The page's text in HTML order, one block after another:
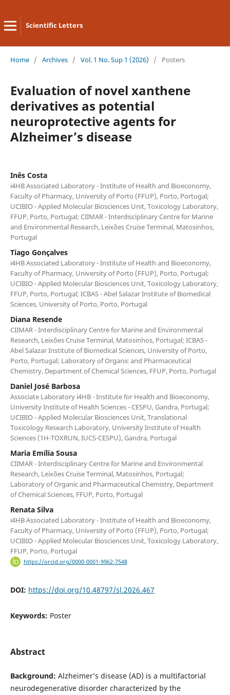
Scientific Letters
Home / Archives / Vol. 1 No. Sup 1 (2026) / Posters
Evaluation of novel xanthene
derivatives as potential
neuroprotective agents for
Alzheimer’s disease
Inês Costa
i4HB Associated Laboratory - Institute of Health and Bioeconomy,
Faculty of Pharmacy, University of Porto (FFUP), Porto, Portugal;
UCIBIO - Applied Molecular Biosciences Unit, Toxicology Laboratory,
FFUP, Porto, Portugal; CIIMAR - Interdisciplinary Centre for Marine
and Environmental Research, Leixões Cruise Terminal, Matosinhos,
Portugal
Tiago Gonçalves
i4HB Associated Laboratory - Institute of Health and Bioeconomy,
Faculty of Pharmacy, University of Porto (FFUP), Porto, Portugal;
UCIBIO - Applied Molecular Biosciences Unit, Toxicology Laboratory,
FFUP, Porto, Portugal; ICBAS - Abel Salazar Institute of Biomedical
Sciences, University of Porto, Porto, Portugal
Diana Resende
CIIMAR - Interdisciplinary Centre for Marine and Environmental
Research, Leixões Cruise Terminal, Matosinhos, Portugal; ICBAS -
Abel Salazar Institute of Biomedical Sciences, University of Porto,
Porto, Portugal; Laboratory of Organic and Pharmaceutical
Chemistry, Department of Chemical Sciences, FFUP, Porto, Portugal
Daniel José Barbosa
Associate Laboratory i4HB - Institute for Health and Bioeconomy,
University Institute of Health Sciences - CESPU, Gandra, Portugal;
UCIBIO - Applied Molecular Biosciences Unit, Translational
Toxicology Research Laboratory, University Institute of Health
Sciences (1H-TOXRUN, IUCS-CESPU), Gandra, Portugal
Maria Emília Sousa
CIIMAR - Interdisciplinary Centre for Marine and Environmental
Research, Leixões Cruise Terminal, Matosinhos, Portugal;
Laboratory of Organic and Pharmaceutical Chemistry, Department
of Chemical Sciences, FFUP, Porto, Portugal
Renata Silva
i4HB Associated Laboratory - Institute of Health and Bioeconomy,
Faculty of Pharmacy, University of Porto (FFUP), Porto, Portugal;
UCIBIO - Applied Molecular Biosciences Unit, Toxicology Laboratory,
FFUP, Porto, Portugal
https://orcid.org/0000-0001-9962-7548
DOI: https://doi.org/10.48797/sl.2026.467
Keywords: Poster
Abstract
Background: Alzheimer’s disease (AD) is a multifactorial
neurodegenerative disorder characterized by the